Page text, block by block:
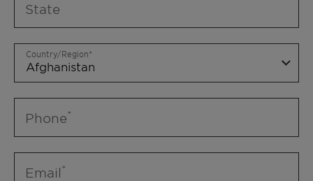
State
Country/Region
Phone
Email